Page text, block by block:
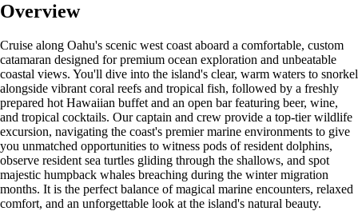
Overview
Cruise along Oahu's scenic west coast aboard a comfortable, custom
catamaran designed for premium ocean exploration and unbeatable
coastal views. You'll dive into the island's clear, warm waters to snorkel
alongside vibrant coral reefs and tropical fish, followed by a freshly
prepared hot Hawaiian buffet and an open bar featuring beer, wine,
and tropical cocktails. Our captain and crew provide a top-tier wildlife
excursion, navigating the coast's premier marine environments to give
you unmatched opportunities to witness pods of resident dolphins,
observe resident sea turtles gliding through the shallows, and spot
majestic humpback whales breaching during the winter migration
months. It is the perfect balance of magical marine encounters, relaxed
comfort, and an unforgettable look at the island's natural beauty.